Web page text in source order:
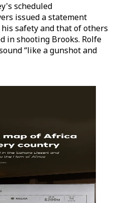
scheduled
issued a statement
safety and that of others
in shooting Brooks. Rolfe
“like a gunshot and